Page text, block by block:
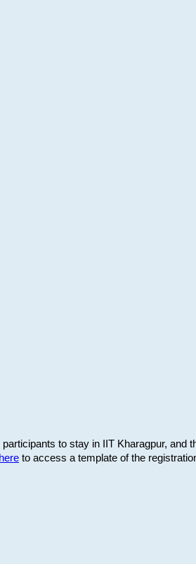
to stay in IIT Kharagpur, and
hereto access a template of the